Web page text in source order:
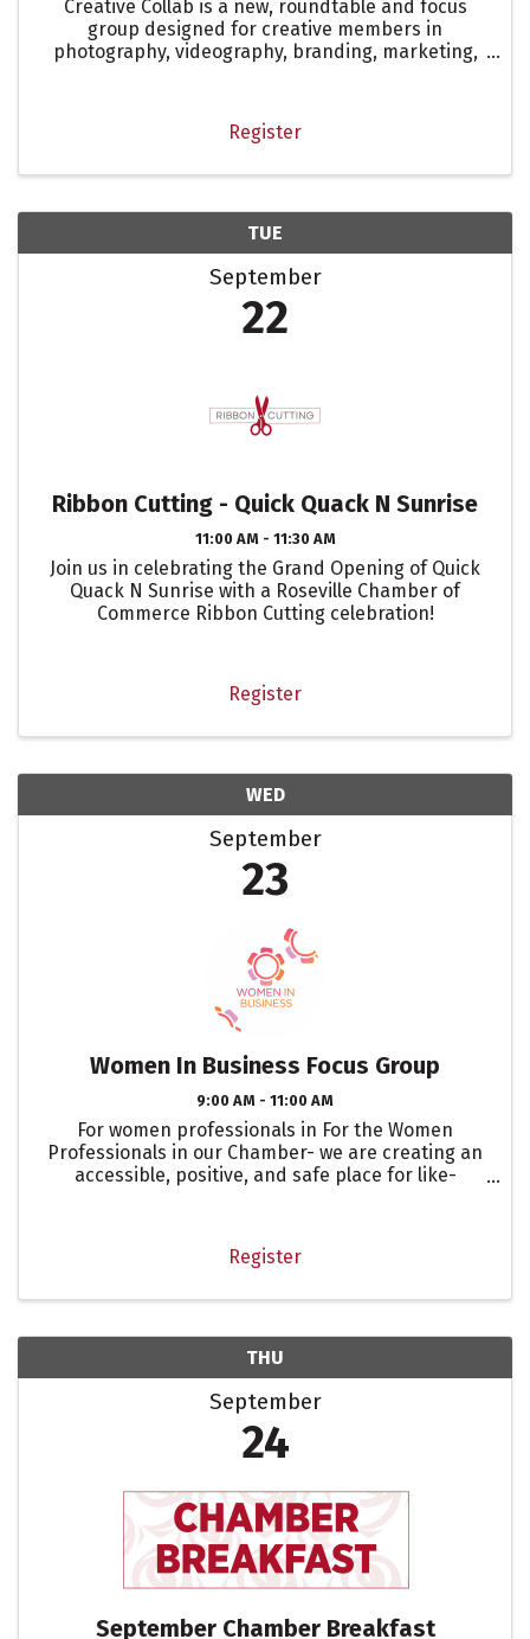
Creative Collab is a new, roundtable and focus
group designed for creative members in
photography, videography, branding, marketing,
to strategize, ...
Register
TUE
September
22
Ribbon Cutting - Quick Quack N Sunrise
11:00 AM - 11:30 AM
Join us in celebrating the Grand Opening of Quick
Quack N Sunrise with a Roseville Chamber of
Commerce Ribbon Cutting celebration!
Register
WED
September
23
Women In Business Focus Group
9:00 AM - 11:00 AM
For women professionals in For the Women
Professionals in our Chamber- we are creating an
accessible, positive, and safe place for like-
Register
THU
September
24
September Chamber Breakfast